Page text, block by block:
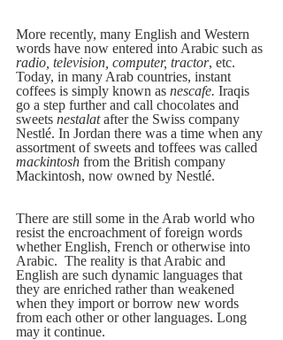
More recently, many English and Western
words have now entered into Arabic such as
radio, television, computer, tractor, etc.
Today, in many Arab countries, instant
coffees is simply known as nescafe. Iraqis
go a step further and call chocolates and
sweets nestalat after the Swiss company
Nestlé. In Jordan there was a time when any
assortment of sweets and toffees was called
mackintosh from the British company
Mackintosh, now owned by Nestlé.
There are still some in the Arab world who
resist the encroachment of foreign words
whether English, French or otherwise into
Arabic.  The reality is that Arabic and
English are such dynamic languages that
they are enriched rather than weakened
when they import or borrow new words
from each other or other languages. Long
may it continue.